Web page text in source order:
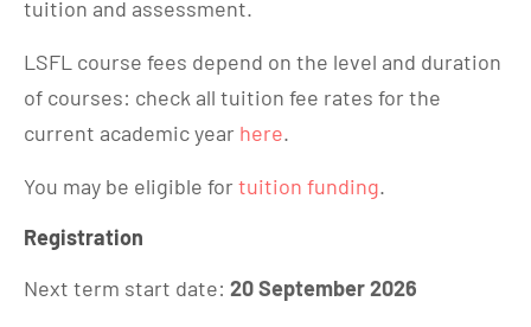
tuition and assessment.
LSFL course fees depend on the level and duration
of courses: check all tuition fee rates for the
current academic year here.
You may be eligible for tuition funding.
Registration
Next term start date: 20 September 2026